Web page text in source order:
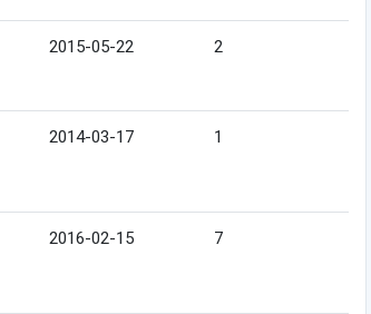
2015-05-22 2
2014-03-17 1
2016-02-15 7